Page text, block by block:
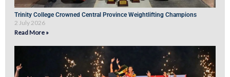
Trinity College Crowned Central Province Weightlifting Champions
2 July 2026
Read More »